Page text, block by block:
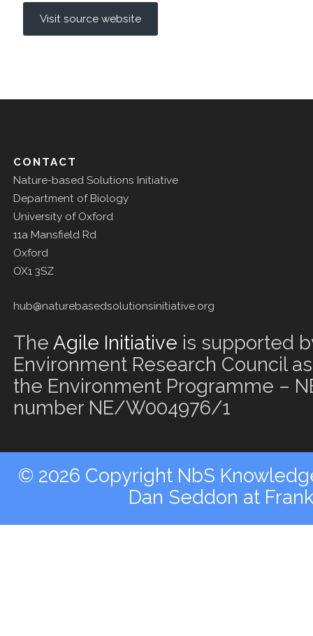
Visit source website
CONTACT
Nature-based Solutions Initiative
Department of Biology
University of Oxford
11a Mansfield Rd
Oxford
OX1 3SZ
hub@naturebasedsolutionsinitiative.org
The Agile Initiative is supported
Environment Research Council
the Environment Programme –
number NE/W004976/1
© 2026 Copyright NbS
Dan Seddon at